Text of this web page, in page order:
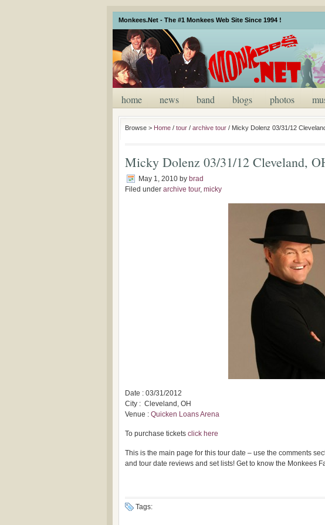
Monkees.Net - The #1 Monkees Web Site Since 1994 !
home news band blogs photos
Browse > Home / tour / archive tour / Micky Dolenz 03/31/12
Micky Dolenz 03/31/12 Cleveland,
May 1, 2010 by brad
Filed under archive tour, micky
Date : 03/31/2012
City : Cleveland, OH
Venue : Quicken Loans Arena
To purchase tickets click here
This is the main page for this tour date – use the comments
and tour date reviews and set lists! Get to know the Monkees
Tags: